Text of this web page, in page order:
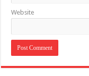
Website